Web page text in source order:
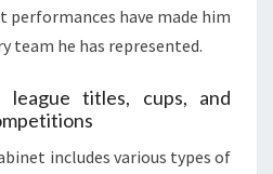
performances have made him
team he has represented.
league titles, cups, and
includes various types of